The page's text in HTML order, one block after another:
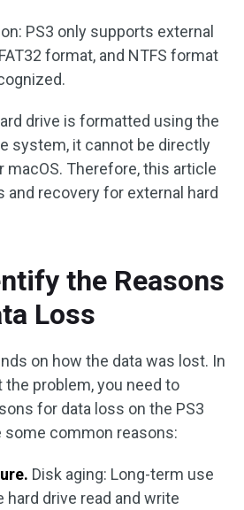
PS3 only supports external
format, and NTFS format
drive is formatted using the
system, it cannot be directly
macOS. Therefore, this article
and recovery for external hard
the Reasons
Loss
on how the data was lost. In
problem, you need to
for data loss on the PS3
some common reasons:
Disk aging: Long-term use
hard drive read and write